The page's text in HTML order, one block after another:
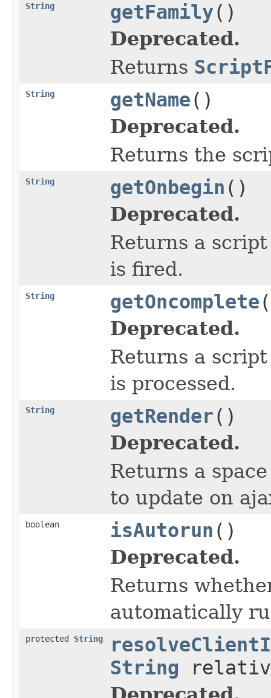
String getFamily()
Deprecated.
Returns
String getName()
Deprecated.
Returns the
String getOnbegin ()
Deprecated.
Returns a
is fired.
String getOncomplete
Deprecated.
Returns a
is processed.
String getRender()
Deprecated.
Returns a
to update on
boolean isAutorun ()
Deprecated.
Returns
automatically
protected String
String